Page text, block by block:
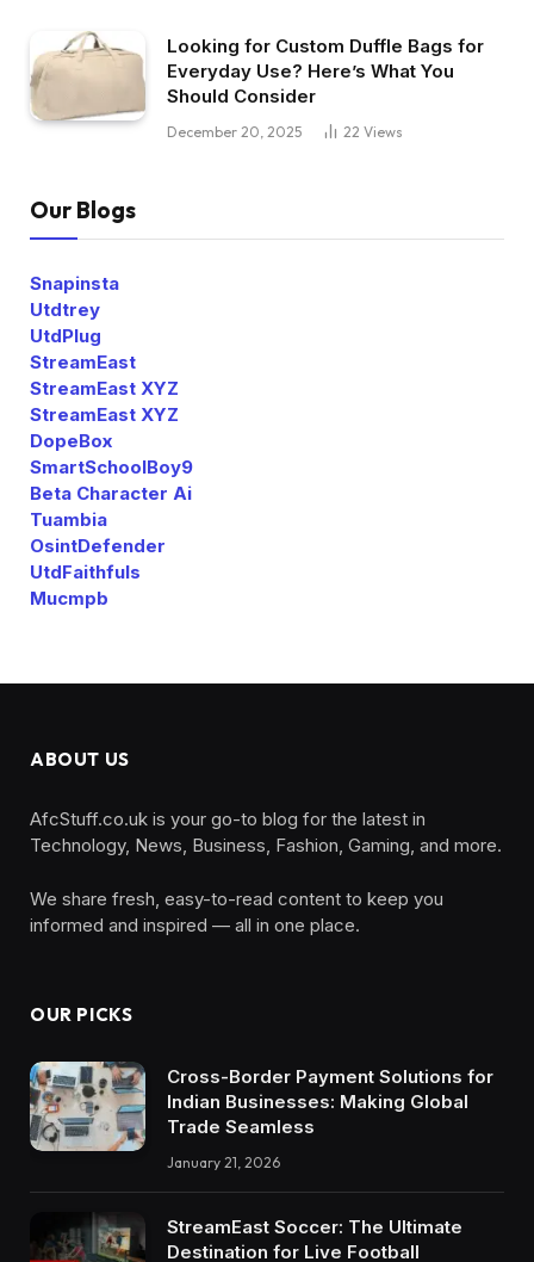
Looking for Custom Duffle Bags for
Everyday Use? Here’s What You
Should Consider
December 20, 2025 22 Views
Our Blogs
Snapinsta
Utdtrey
UtdPlug
StreamEast
StreamEast XYZ
StreamEast XYZ
DopeBox
SmartSchoolBoy9
Beta Character Ai
Tuambia
OsintDefender
UtdFaithfuls
Mucmpb
ABOUT US
AfcStuff.co.uk is your go-to blog for the latest in
Technology, News, Business, Fashion, Gaming, and more.
We share fresh, easy-to-read content to keep you
informed and inspired — all in one place.
OUR PICKS
Cross-Border Payment Solutions for
Indian Businesses: Making Global
Trade Seamless
January 21, 2026
StreamEast Soccer: The Ultimate
Destination for Live Football